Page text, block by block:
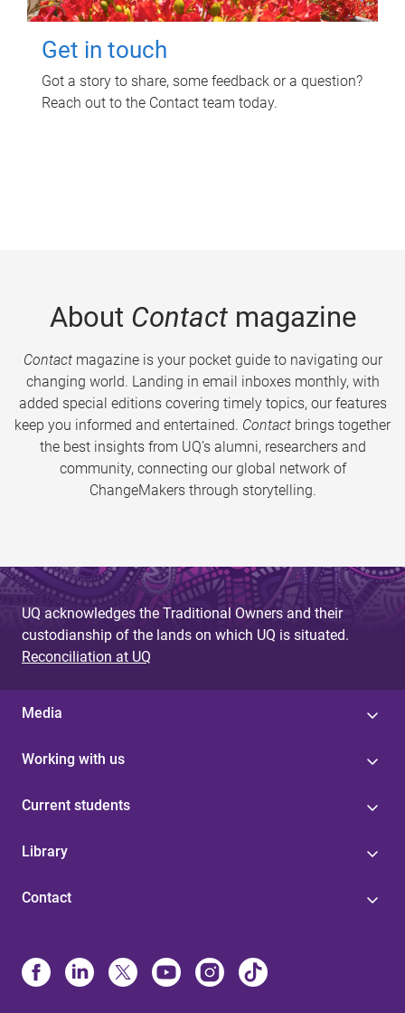
Get in touch
Got a story to share, some feedback or a question?
Reach out to the Contact team today.
About Contactmagazine
Contactmagazine is your pocket guide to navigating our
changing world. Landing in email inboxes monthly, with
added special editions covering timely topics, our features
keep you informed and entertained. Contact brings together
the best insights from UQ’s alumni, researchers and
community, connecting our global network of
ChangeMakers through storytelling.
UQ acknowledges the Traditional Owners and their
custodianship of the lands on which UQ is situated.
Reconciliation at UQ
Media
Working with us
Current students
Library
Contact